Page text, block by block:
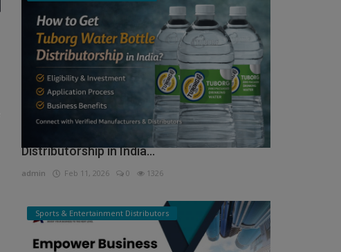
How to Get Tuborg Water Bottle
Distributorship in India...
admin Feb 11, 2026 0 1326
Sports & Entertainment Distributors